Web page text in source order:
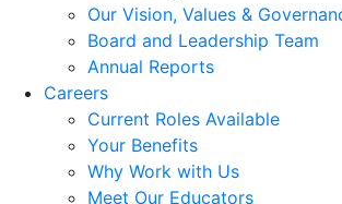
Our Vision, Values &
Board and Leadership Team
Annual Reports
Careers
Current Roles Available
Your Benefits
Why Work with Us
Meet Our Educators